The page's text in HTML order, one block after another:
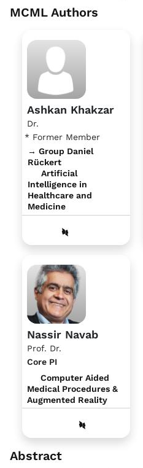
MCML Authors
Ashkan Khakzar
Dr.
* Former Member
→ Group Daniel
Rückert
Artificial
Intelligence in
Healthcare and
Medicine
Nassir Navab
Prof. Dr.
Core PI
Computer Aided
Medical Procedures &
Augmented Reality
Abstract